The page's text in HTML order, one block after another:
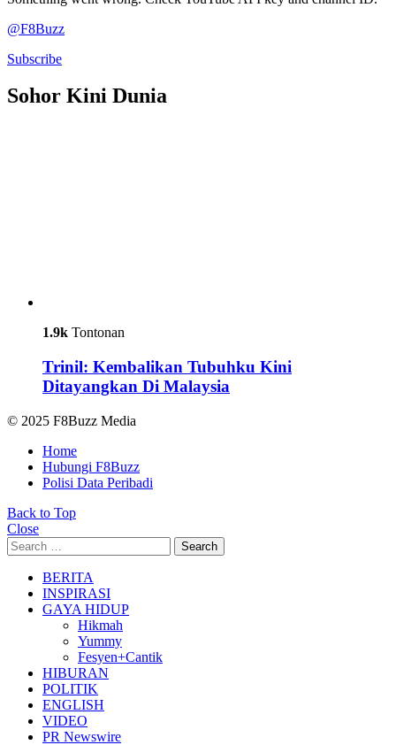
@F8Buzz
Subscribe
Sohor Kini Dunia
1.9k Tontonan
Trinil: Kembalikan Tubuhku Kini
Ditayangkan Di Malaysia
© 2025 F8Buzz Media
Home
Hubungi F8Buzz
Polisi Data Peribadi
Back to Top
Close
Search
for:
Search
BERITA
INSPIRASI
GAYA HIDUP
Hikmah
Yummy
Fesyen+Cantik
HIBURAN
POLITIK
ENGLISH
VIDEO
PR Newswire